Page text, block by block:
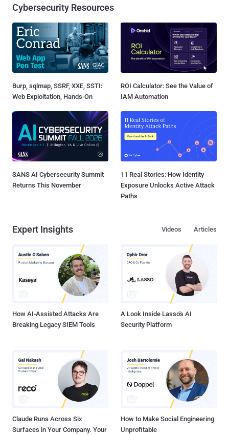
Cybersecurity Resources
Burp, sqlmap, SSRF, XXE, SSTI:
Web Exploitation, Hands-On
ROI Calculator: See the Value of
IAM Automation
SANS AI Cybersecurity Summit
Returns This November
11 Real Stories: How Identity
Exposure Unlocks Active Attack
Paths
Expert Insights Articles
Videos
How AI-Assisted Attacks Are
Breaking Legacy SIEM Tools
A Look Inside Lasso's AI
Security Platform
Claude Runs Across Six
Surfaces in Your Company. Your
How to Make Social Engineering
Unprofitable